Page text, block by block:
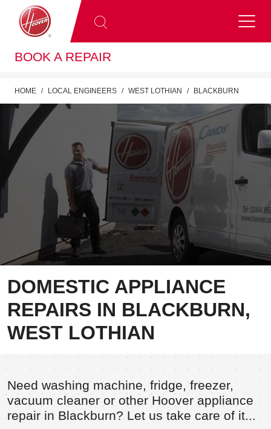
BOOK A REPAIR
HOME LOCAL ENGINEERS WEST LOTHIAN BLACKBURN
DOMESTIC APPLIANCE
REPAIRS IN BLACKBURN,
WEST LOTHIAN
Need washing machine, fridge, freezer,
vacuum cleaner or other Hoover appliance
repair in Blackburn? Let us take care of it...